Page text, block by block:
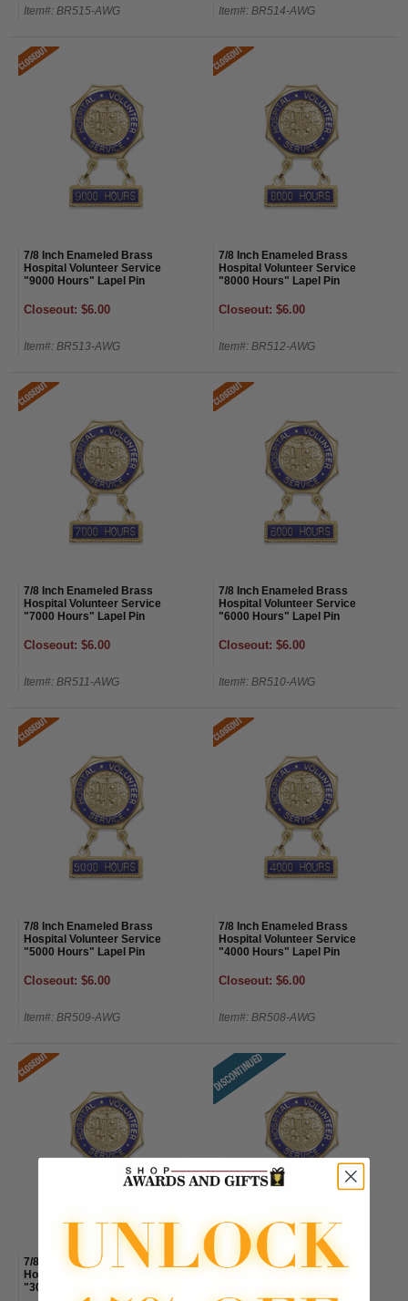
Item#: BR515-AWG Item#: BR514-AWG
7/8 Inch Enameled Brass
Hospital Volunteer Service
"9000 Hours" Lapel Pin
Closeout: $6.00
Item#: BR513-AWG
7/8 Inch Enameled Brass
Hospital Volunteer Service
"8000 Hours" Lapel Pin
Closeout: $6.00
Item#: BR512-AWG
7/8 Inch Enameled Brass
Hospital Volunteer Service
"7000 Hours" Lapel Pin
Closeout: $6.00
Item#: BR511-AWG
7/8 Inch Enameled Brass
Hospital Volunteer Service
"6000 Hours" Lapel Pin
Closeout: $6.00
Item#: BR510-AWG
7/8 Inch Enameled Brass
Hospital Volunteer Service
"5000 Hours" Lapel Pin
Closeout: $6.00
Item#: BR509-AWG
7/8 Inch Enameled Brass
Hospital Volunteer Service
"4000 Hours" Lapel Pin
Closeout: $6.00
Item#: BR508-AWG
7/8 Inch Enameled Brass
Hospital Volunteer Service
"3000 Hours" Lapel Pin
7/8 Inch Enameled Brass